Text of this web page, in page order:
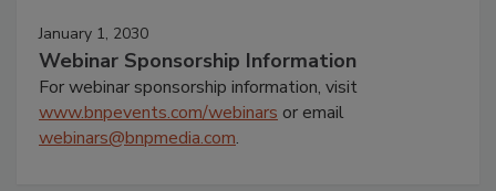
January 1, 2030
Webinar Sponsorship Information
For webinar sponsorship information, visit
www.bnpevents.com/webinars or email
webinars@bnpmedia.com.